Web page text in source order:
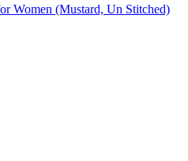
Women (Mustard, Un Stitched)